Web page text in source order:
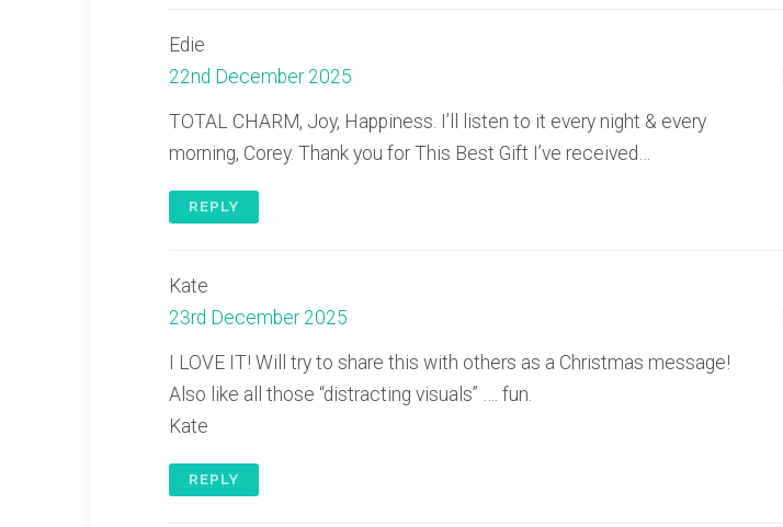
Edie
22nd December 2025
TOTAL CHARM, Joy, Happiness. I’ll listen to it every night & every
morning, Corey. Thank you for This Best Gift I’ve received…
REPLY
Kate
23rd December 2025
I LOVE IT! Will try to share this with others as a Christmas message!
Also like all those “distracting visuals” …. fun.
Kate
REPLY